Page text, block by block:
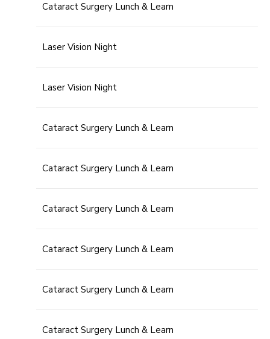
Cataract Surgery Lunch & Learn
Laser Vision Night
Laser Vision Night
Cataract Surgery Lunch & Learn
Cataract Surgery Lunch & Learn
Cataract Surgery Lunch & Learn
Cataract Surgery Lunch & Learn
Cataract Surgery Lunch & Learn
Cataract Surgery Lunch & Learn